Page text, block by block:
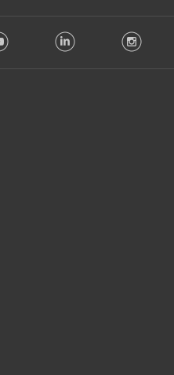
LinkedIn